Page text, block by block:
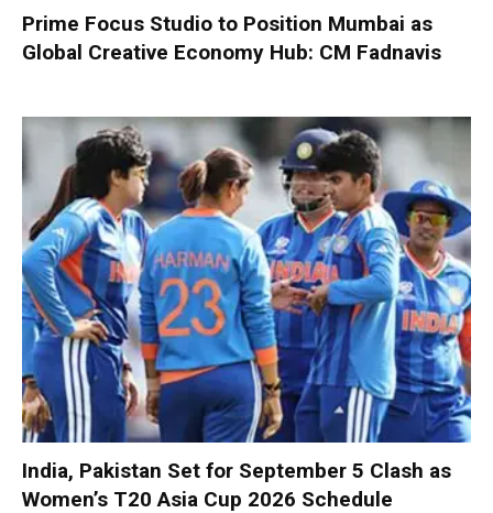
Prime Focus Studio to Position Mumbai as
Global Creative Economy Hub: CM Fadnavis
India, Pakistan Set for September 5 Clash as
Women’s T20 Asia Cup 2026 Schedule